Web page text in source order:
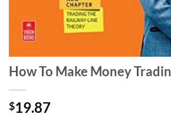
How To Make Money
$19.87